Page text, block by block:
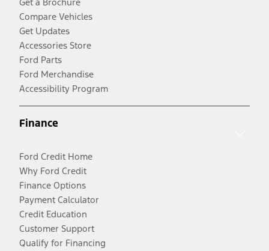
Compare Vehicles
Get Updates
Accessories Store
Ford Parts
Ford Merchandise
Accessibility Program
Finance
Ford Credit Home
Why Ford Credit
Finance Options
Payment Calculator
Credit Education
Customer Support
Qualify for Financing